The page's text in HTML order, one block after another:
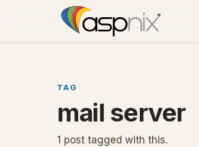
TAG
mail server
1 post tagged with this.